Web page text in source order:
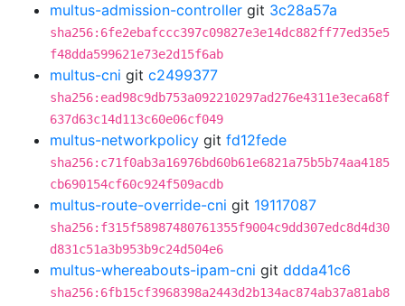
multus-admission-controller git 3c28a57a
sha256:6fe2ebafccc397c09827e3e14dc882ff77ed35e5
f48dda599621e73e2d15f6ab
multus-cni git c2499377
sha256:ead98c9db753a092210297ad276e4311e3eca68f
637d63c14d113c60e06cf049
multus-networkpolicy git fd12fede
sha256:c71f0ab3a16976bd60b61e6821a75b5b74aa4185
cb690154cf60c924f509acdb
multus-route-override-cni git 19117087
sha256:f315f58987480761355f9004c9dd307edc8d4d30
d831c51a3b953b9c24d504e6
multus-whereabouts-ipam-cni git ddda41c6
sha256:6fb15cf3968398a2443d2b134ac874ab37a81ab8